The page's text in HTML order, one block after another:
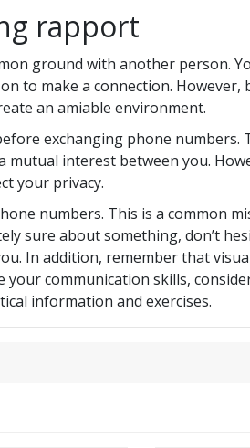
rapport
ground with another person.
to make a connection.
an amiable environment.
exchanging phone
mutual interest between you.
your privacy.
numbers. This is a common
sure about something, don’t
In addition, remember that
communication skills,
information and exercises.